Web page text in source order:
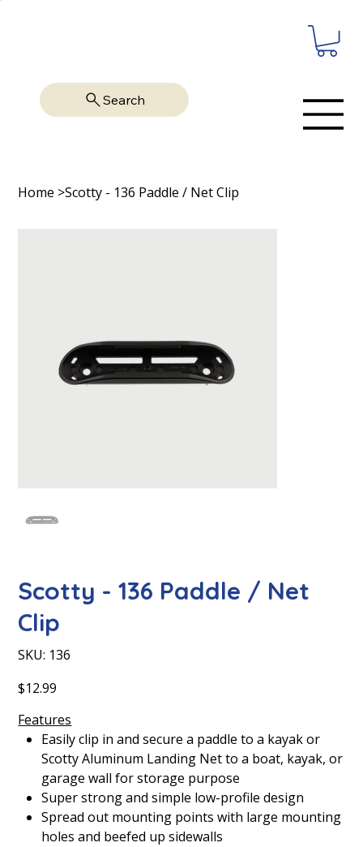
Search
Home >Scotty - 136 Paddle / Net Clip
Scotty - 136 Paddle / Net
Clip
SKU:
SKU
136
136
Price
$12.99
Features
Easily clip in and secure a paddle to a kayak or
Scotty Aluminum Landing Net to a boat, kayak, or
garage wall for storage purpose
Super strong and simple low-profile design
Spread out mounting points with large mounting
holes and beefed up sidewalls